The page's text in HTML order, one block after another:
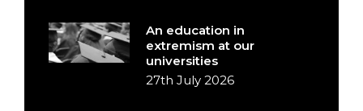
An education in
extremism at our
universities
27th July 2026